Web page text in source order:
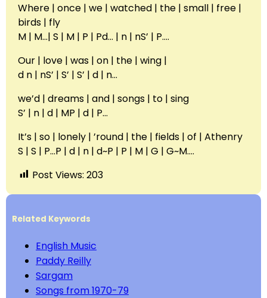
Where | once | we | watched | the | small | free |
birds | fly
M | M…| S | M | P | Pd… | n | nS’ | P….
Our | love | was | on | the | wing |
d n | nS’ | S’ | S’ | d | n…
we’d | dreams | and | songs | to | sing
S’ | n | d | MP | d | P…
It’s | so | lonely | ’round | the | fields | of | Athenry
S | S | P…P | d | n | d~P | P | M | G | G~M….
Post Views: 203
Related Keywords
English Music
Paddy Reilly
Sargam
Songs from 1970-79